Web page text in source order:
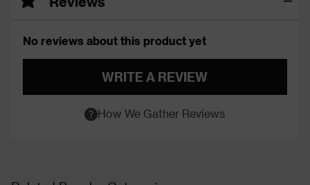
No reviews about this product yet
WRITE A REVIEW
How We Gather Reviews